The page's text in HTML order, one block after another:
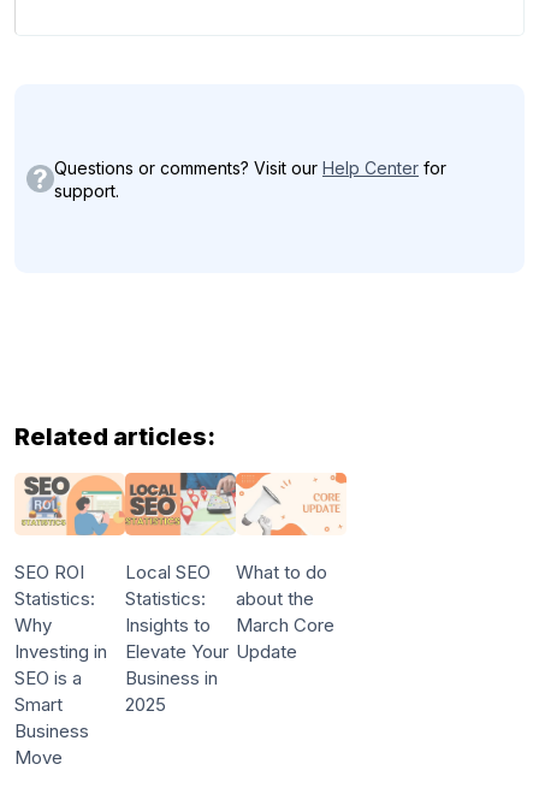
Questions or comments? Visit our Help Center for
support.
Related articles:
SEO ROI
Statistics:
Why
Investing in
SEO is a
Smart
Business
Move
Local SEO
Statistics:
Insights to
Elevate Your
Business in
2025
What to do
about the
March Core
Update